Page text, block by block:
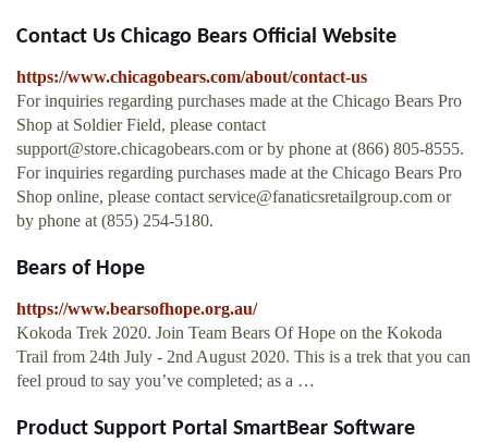
Contact Us Chicago Bears Official Website
https://www.chicagobears.com/about/contact-us
For inquiries regarding purchases made at the Chicago Bears Pro
Shop at Soldier Field, please contact
support@store.chicagobears.com or by phone at (866) 805-8555.
For inquiries regarding purchases made at the Chicago Bears Pro
Shop online, please contactservice@fanaticsretailgroup.com or
by phone at (855) 254-5180.
Bears of Hope
https://www.bearsofhope.org.au/
Kokoda Trek 2020. Join Team Bears Of Hope on the Kokoda
Trail from 24th July - 2nd August 2020. This is a trek that you can
feel proud to say you’ve completed; as a …
Product Support Portal SmartBear Software